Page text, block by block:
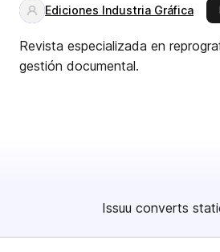
Ediciones Industria Gráfica
Revista especializada en
gestión documental.
Issuu converts